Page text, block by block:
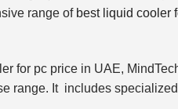
range of best liquid cooler
for pc price in UAE,
range. It includes